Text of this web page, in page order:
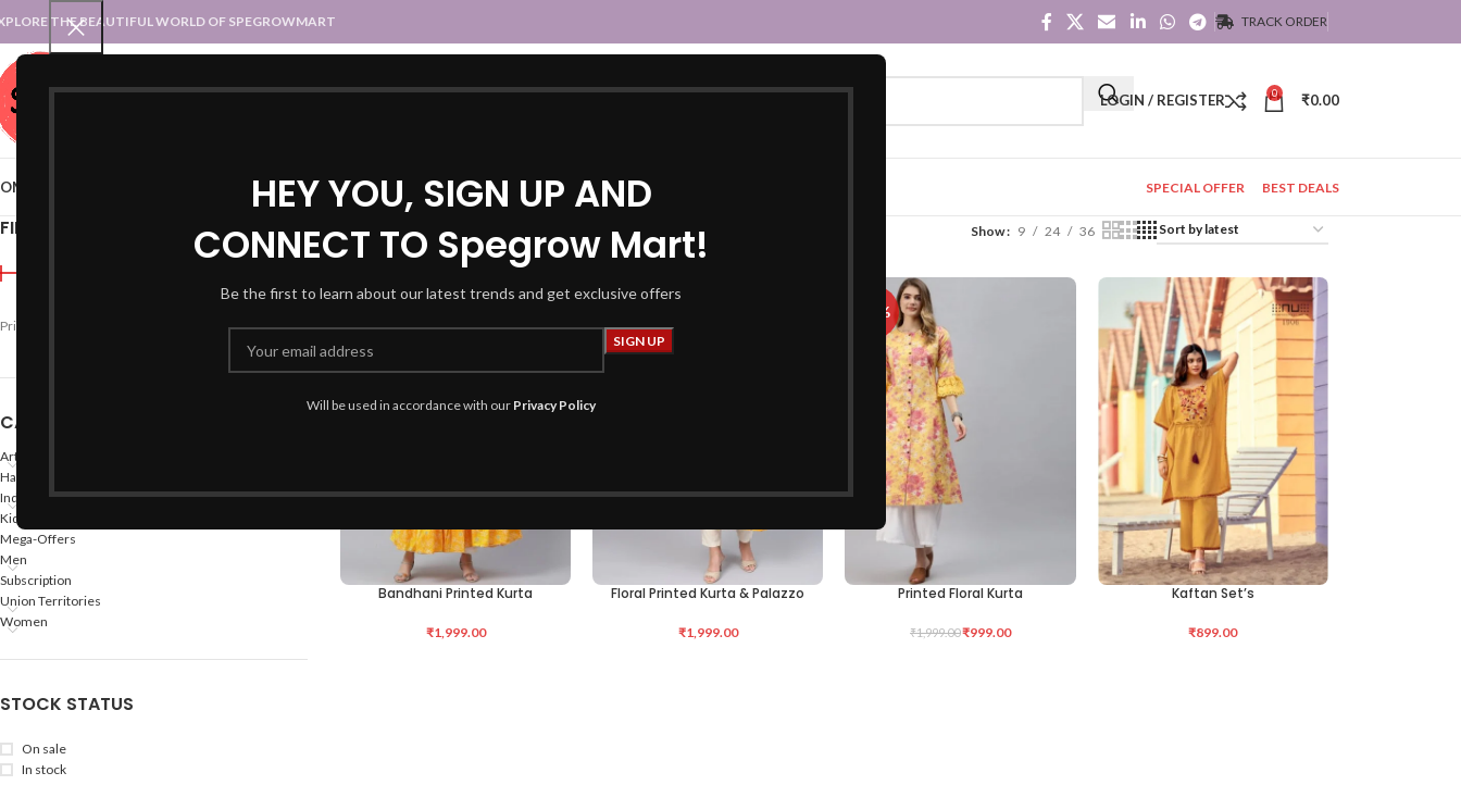
HEY YOU, SIGN UP AND
CONNECT TO Spegrow Mart!
Be the first to learn about our latest trends and get exclusive offers
Will be used in accordance with our Privacy Policy
THE BEAUTIFUL WORLD OF SPEGROWMART TRACK ORDER
SPEGROWMART LOGIN / REGISTER 0 ₹0.00
STATES :: TRADITIONAL ATTIREUT :: TRADITIONAL DRESSES SPECIAL OFFER BEST DEALS
FILTER BY PRICE
FILTER
Price:
CATEGORIES
Arts
Hand Made Crafts
Indian States
Kids
Mega-Offers
Men
Subscription
Union Territories
Women
STOCK STATUS
On sale
In stock
Home Products tagged “yellow kurta” Show 9 24 36
ADD TO CART
Bandhani Printed Kurta
₹1,999.00
SELECT OPTIONS
Floral Printed Kurta & Palazzo
₹1,999.00
-50%
SELECT OPTIONS
Printed Floral Kurta
₹1,999.00₹999.00
SELECT OPTIONS
Kaftan Set’s
₹899.00